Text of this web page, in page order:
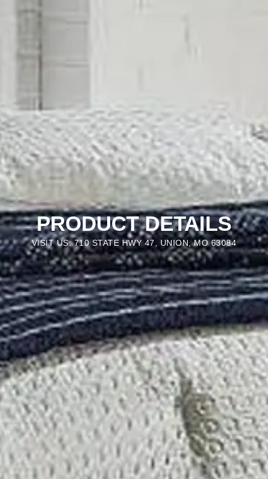
PRODUCT DETAILS
VISIT US: 710 STATE HWY 47, UNION, MO 63084